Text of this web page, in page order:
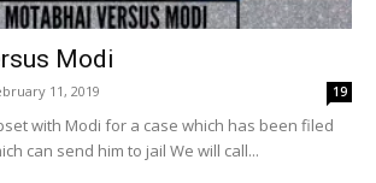
Modi
11, 2019 19
with Modi for a case which has been filed
can send him to jail We will call...